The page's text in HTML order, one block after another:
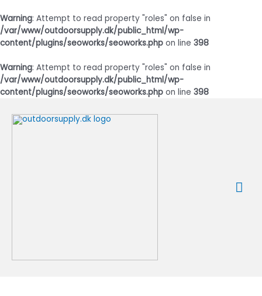
Warning: Attempt to read property "roles" on false in
/var/www/outdoorsupply.dk/public_html/wp-
content/plugins/seoworks/seoworks.php on line 398
Warning: Attempt to read property "roles" on false in
/var/www/outdoorsupply.dk/public_html/wp-
content/plugins/seoworks/seoworks.php on line 398
indholdet